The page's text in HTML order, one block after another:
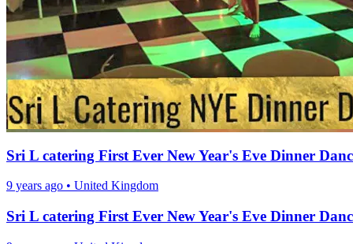
Sri L catering First Ever New Year's Eve Dinner
9 years ago • United Kingdom
Sri L catering First Ever New Year's Eve Dinner